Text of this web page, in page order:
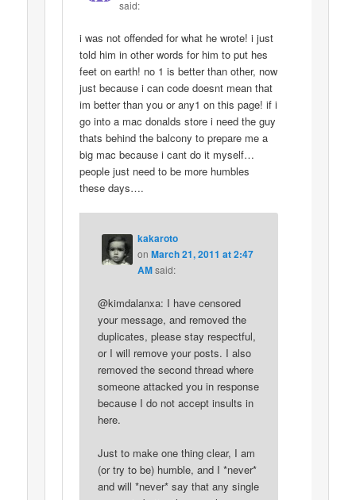
said:
i was not offended for what he wrote! i just
told him in other words for him to put hes
feet on earth! no 1 is better than other, now
just because i can code doesnt mean that
im better than you or any1 on this page! if i
go into a mac donalds store i need the guy
thats behind the balcony to prepare me a
big mac because i cant do it myself…
people just need to be more humbles
these days….
kakaroto
on March 21, 2011 at 2:47
AM said:
@kimdalanxa: I have censored
your message, and removed the
duplicates, please stay respectful,
or I will remove your posts. I also
removed the second thread where
someone attacked you in response
because I do not accept insults in
here.
Just to make one thing clear, I am
(or try to be) humble, and I *never*
and will *never* say that any single